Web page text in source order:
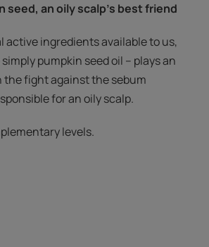
seed, an oily scalp's best friend
active ingredients available to us,
pumpkin seed oil – plays an
the fight against the sebum
for an oily scalp.
levels.